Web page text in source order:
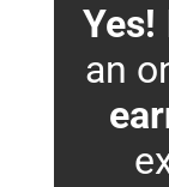
Yes!
an